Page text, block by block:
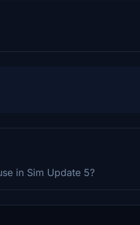
in Sim Update 5?